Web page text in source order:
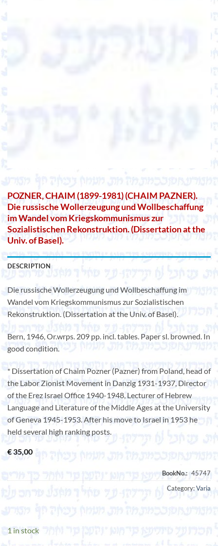
POZNER, CHAIM (1899-1981) (CHAIM PAZNER).
Die russische Wollerzeugung und Wollbeschaffung
im Wandel vom Kriegskommunismus zur
Sozialistischen Rekonstruktion. (Dissertation at the
Univ. of Basel).
DESCRIPTION
Die russische Wollerzeugung und Wollbeschaffung im
Wandel vom Kriegskommunismus zur Sozialistischen
Rekonstruktion. (Dissertation at the Univ. of Basel).
Bern, 1946, Or.wrps. 209 pp. incl. tables. Paper sl. browned. In
good condition.
* Dissertation of Chaim Pozner (Pazner) from Poland, head of
the Labor Zionist Movement in Danzig 1931-1937, Director
of the Erez Israel Office 1940-1948, Lecturer of Hebrew
Language and Literature of the Middle Ages at the University
of Geneva 1945-1953. After his move to Israel in 1953 he
held several high ranking posts.
€35,00
Category:Varia
1 in stock